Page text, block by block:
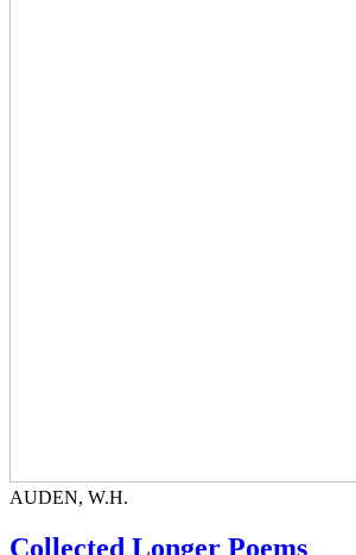
AUDEN, W.H.
Collected Longer Poems